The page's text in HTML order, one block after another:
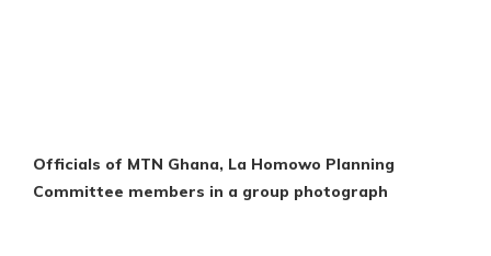
Officials of MTN Ghana, La Homowo Planning
Committee members in a group photograph